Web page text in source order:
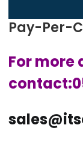
Pay-Per-
For more